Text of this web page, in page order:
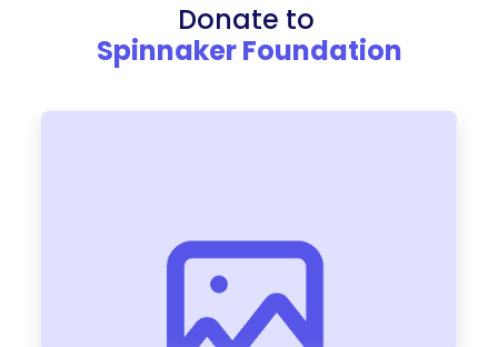
Donate to
Spinnaker Foundation